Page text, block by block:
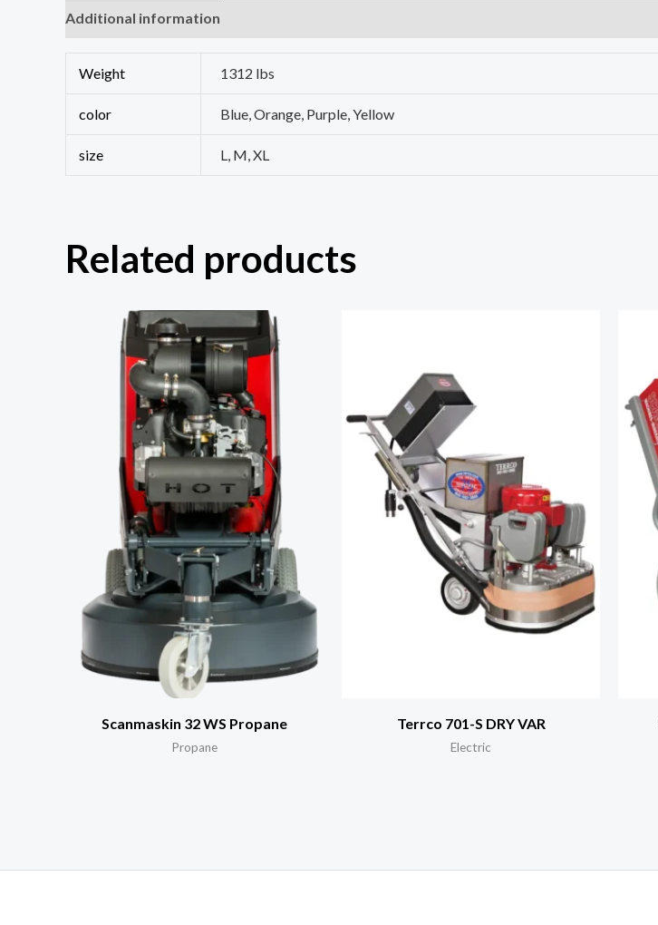
Additional information
Weight 1312 lbs
color Blue, Orange, Purple, Yellow
size L, M, XL
Related products
Scanmaskin 32 WS Propane
Propane
Terrco 701-S DRY VAR
Electric